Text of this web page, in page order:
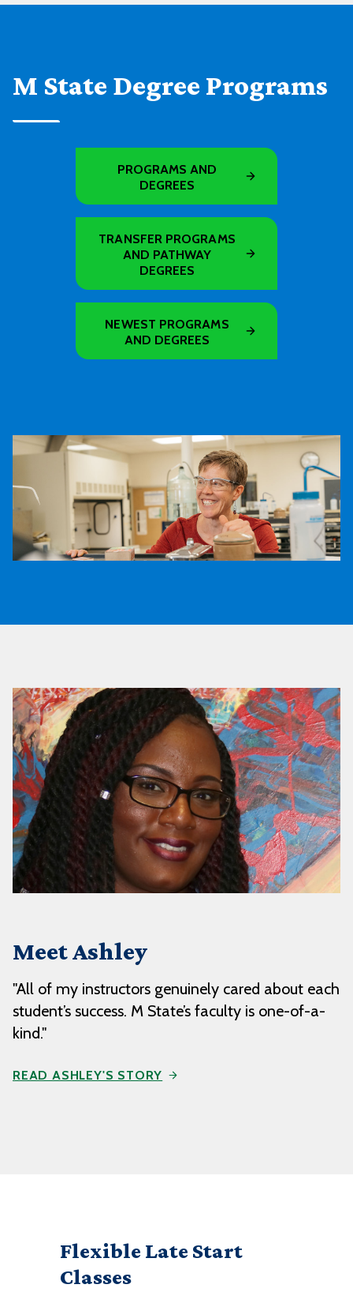
M State Degree Programs
PROGRAMS AND
DEGREES
TRANSFER PROGRAMS
AND PATHWAY
DEGREES
NEWEST PROGRAMS
AND DEGREES
Meet Ashley
"All of my instructors genuinely cared about each
student’s success. M State’s faculty is one-of-a-
kind."
READ ASHLEY'S STORY
Flexible Late Start
Classes